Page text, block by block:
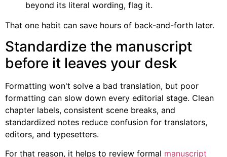
beyond its literal wording, flag it.
That one habit can save hours of back-and-forth later.
Standardize the manuscript
before it leaves your desk
Formatting won't solve a bad translation, but poor
formatting can slow down every editorial stage. Clean
chapter labels, consistent scene breaks, and
standardized notes reduce confusion for translators,
editors, and typesetters.
For that reason, it helps to review formal manuscript